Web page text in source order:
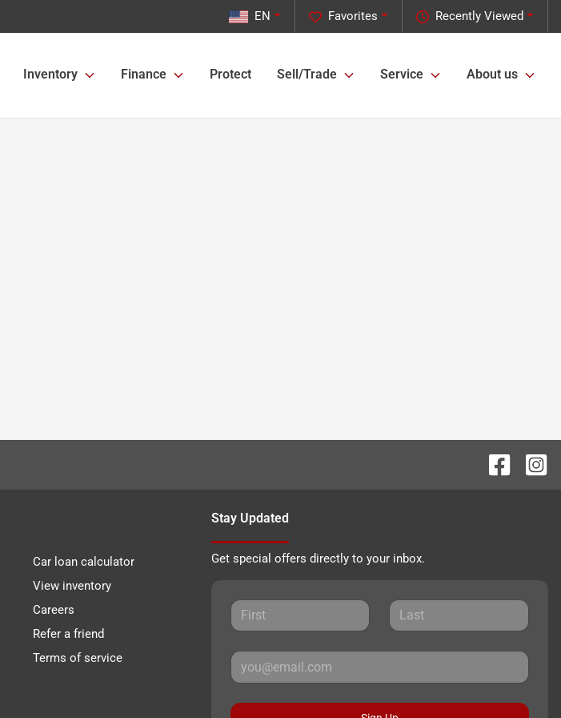
Recently Viewed
Favorites
EN
Inventory Finance Protect Sell/Trade Service About us
Car loan calculator
View inventory
Careers
Refer a friend
Terms of service
Stay Updated
Get special offers directly to your inbox.